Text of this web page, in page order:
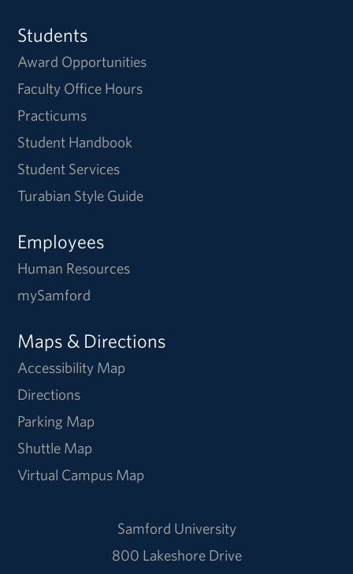
Students
Award Opportunities
Faculty Office Hours
Practicums
Student Handbook
Student Services
Turabian Style Guide
Employees
Human Resources
mySamford
Maps & Directions
Accessibility Map
Directions
Parking Map
Shuttle Map
Virtual Campus Map
Samford University
800 Lakeshore Drive